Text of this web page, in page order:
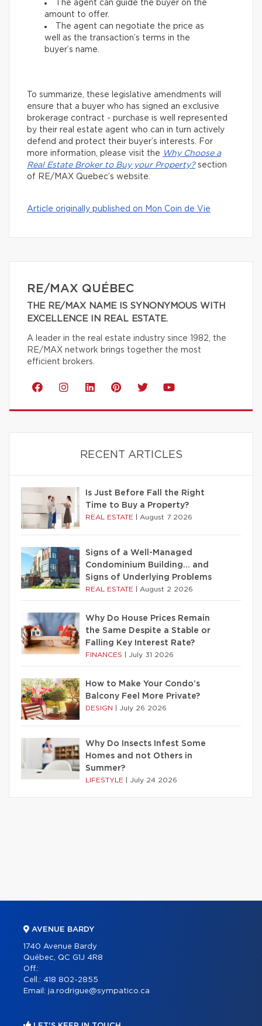
The agent can guide the buyer on the
amount to offer.
The agent can negotiate the price as
well as the transaction’s terms in the
buyer’s name.
To summarize, these legislative amendments will
ensure that a buyer who has signed an exclusive
brokerage contract - purchase is well represented
by their real estate agent who can in turn actively
defend and protect their buyer’s interests. For
more information, please visit the Why Choose a
Real Estate Broker to Buy your Property?section
of RE/MAX Quebec’s website.
Article originally published on Mon Coin de Vie
RE/MAX QUÉBEC
THE RE/MAX NAME IS SYNONYMOUS WITH
EXCELLENCE IN REAL ESTATE.
A leader in the real estate industry since 1982, the
RE/MAX network brings together the most
efficient brokers.
RECENT ARTICLES
Is Just Before Fall the Right
Time to Buy a Property?
REAL ESTATE August 7 2026
Signs of a Well-Managed
Condominium Building… and
Signs of Underlying Problems
REAL ESTATE August 2 2026
Why Do House Prices Remain
the Same Despite a Stable or
Falling Key Interest Rate?
FINANCES July 31 2026
How to Make Your Condo’s
Balcony Feel More Private?
DESIGN July 26 2026
Why Do Insects Infest Some
Homes and not Others in
Summer?
LIFESTYLE July 24 2026
AVENUE BARDY
1740 Avenue Bardy
Québec, QC G1J 4R8
Off.:
Cell.: 418 802-2855
Email: ja.rodrigue@sympatico.ca